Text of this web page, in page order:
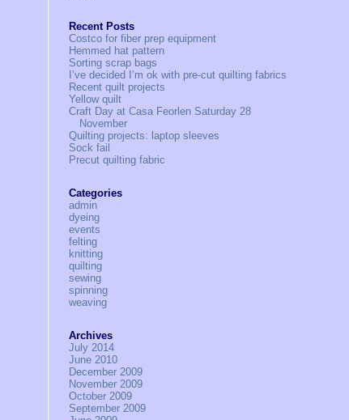
Recent Posts
Costco for fiber prep equipment
Hemmed hat pattern
Sorting scrap bags
I’ve decided I’m ok with pre-cut quilting fabrics
Recent quilt projects
Yellow quilt
Craft Day at Casa Feorlen Saturday 28
November
Quilting projects: laptop sleeves
Sock fail
Precut quilting fabric
Categories
admin
dyeing
events
felting
knitting
quilting
sewing
spinning
weaving
Archives
July 2014
June 2010
December 2009
November 2009
October 2009
September 2009